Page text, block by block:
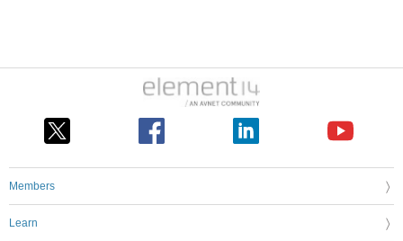
Members
Learn